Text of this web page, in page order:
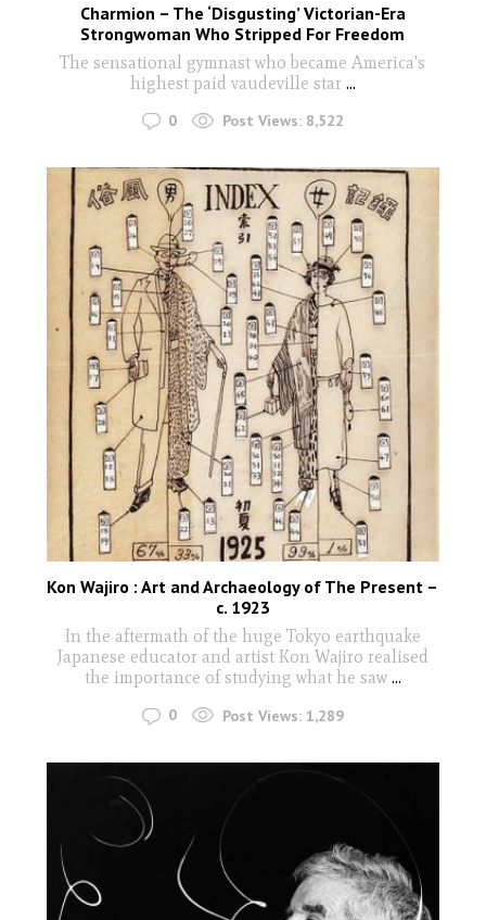
Charmion – The ‘Disgusting’ Victorian-Era
Strongwoman Who Stripped For Freedom
The sensational gymnast who became America's
highest paid vaudeville star ...
0 Post Views: 8,522
Kon Wajiro : Art and Archaeology of The Present –
c. 1923
In the aftermath of the huge Tokyo earthquake
Japanese educator and artist Kon Wajiro realised
the importance of studying what he saw ...
0 Post Views: 1,289